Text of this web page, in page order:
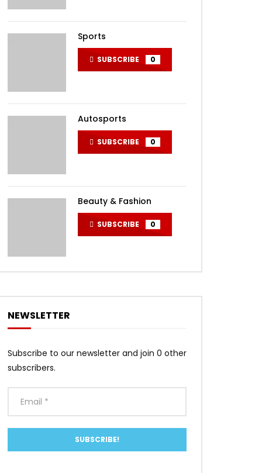
Sports
SUBSCRIBE 0
Autosports
SUBSCRIBE 0
Beauty & Fashion
SUBSCRIBE 0
NEWSLETTER
Subscribe to our newsletter and join 0 other
subscribers.